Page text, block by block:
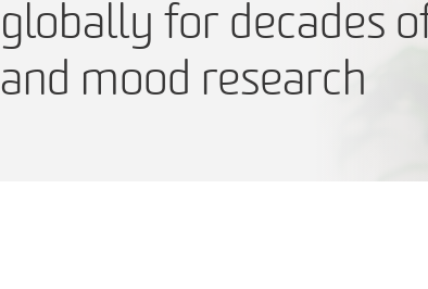
globally for decades
and mood research